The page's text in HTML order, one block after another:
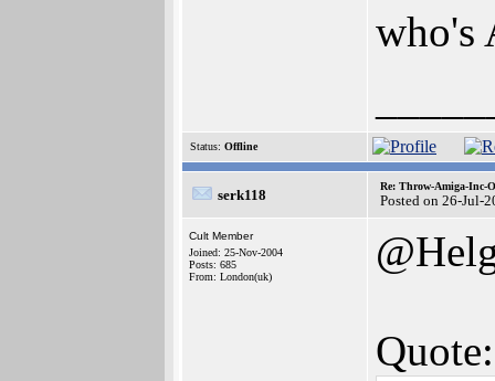
who's
Status: Offline
serk118
Re: Throw-Amiga-Inc-
Posted on 26-Jul-
Cult Member
Joined: 25-Nov-2004
Posts: 685
From: London(uk)
Quote: